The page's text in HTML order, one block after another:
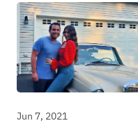
Jun 7, 2021